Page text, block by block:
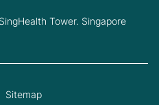
Tower. Singapore
Sitemap